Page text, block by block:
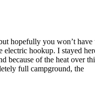
hopefully you won’t have
electric hookup. I stayed
because of the heat over
full campground, the
was repaired, however the